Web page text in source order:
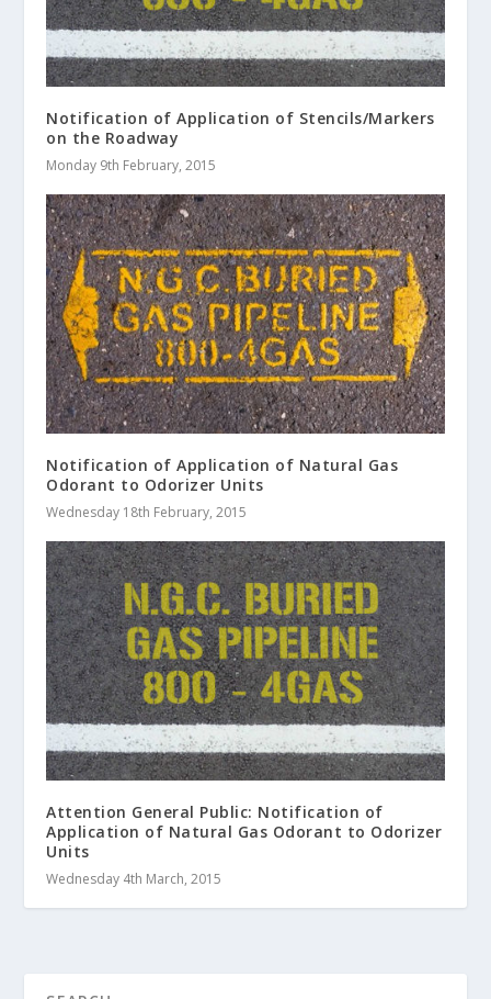
Notification of Application of Stencils/Markers
on the Roadway
Monday 9th February, 2015
Notification of Application of Natural Gas
Odorant to Odorizer Units
Wednesday 18th February, 2015
Attention General Public: Notification of
Application of Natural Gas Odorant to Odorizer
Units
Wednesday 4th March, 2015